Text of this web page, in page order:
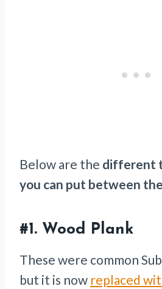
Below are the different
you can put between
#1. Wood Plank
These were common
but it is now replaced